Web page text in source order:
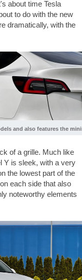
about time Tesla
to do with the new
dramatically, with the
and also features the
of a grille. Much like
Y is sleek, with a very
the lowest part of the
each side that also
noteworthy elements